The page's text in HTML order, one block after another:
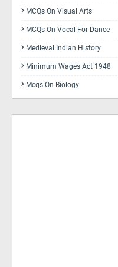
MCQs On Visual Arts
MCQs On Vocal For Dance
Medieval Indian History
Minimum Wages Act 1948
Mcqs On Biology